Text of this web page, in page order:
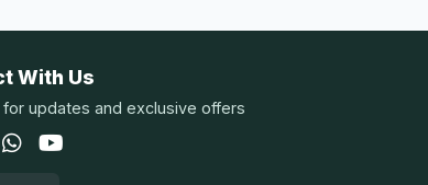
With Us
for updates and exclusive offers